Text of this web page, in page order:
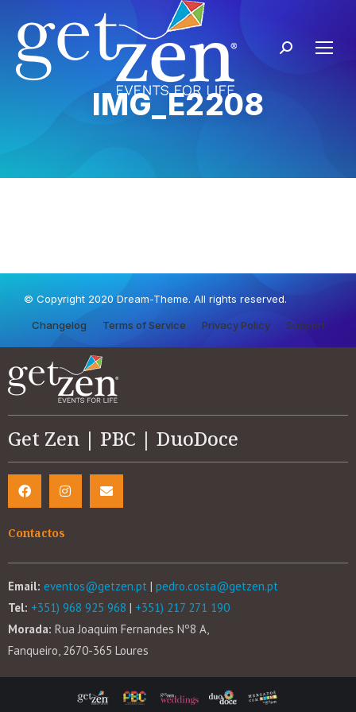
IMG_E2208
© Copyright 2020 Dream-Theme. All rights reserved.
Changelog Terms of Service Privacy Policy Support
Get Zen | PBC | DuoDoce
Contactos
Email: eventos@getzen.pt | pedro.costa@getzen.pt
Tel: +351) 968 925 968 | +351) 217 271 190
Morada: Rua Joaquim Fernandes Nº8 A,
Fanqueiro, 2670-365 Loures